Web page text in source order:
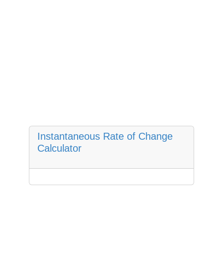
Instantaneous Rate of Change
Calculator